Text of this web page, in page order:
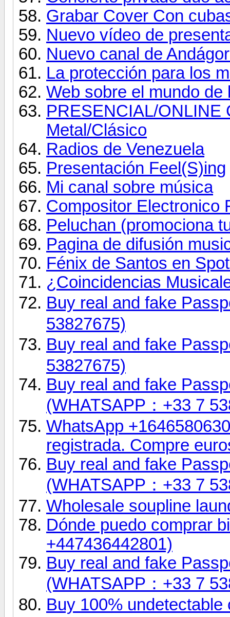
Grabar Cover Con
Nuevo vídeo de
Nuevo canal de
La protección para los
Web sobre el mundo de
PRESENCIAL/ONLINE
Metal/Clásico
Radios de Venezuela
Presentación Feel(S)ing
Mi canal sobre música
Compositor Electronico
Peluchan (promociona
Pagina de difusión
Fénix de Santos en
¿Coincidencias
Buy real and fake
53827675)
Buy real and fake
53827675)
Buy real and fake
(WHATSAPP：+33 7
WhatsApp
registrada. Compre
Buy real and fake
(WHATSAPP：+33 7
Wholesale soupline
Dónde puedo comprar
+447436442801)
Buy real and fake
(WHATSAPP：+33 7
Buy 100%